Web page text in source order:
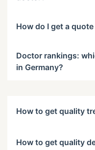
How do I get a
Doctor rankings:
in Germany?
How to get quality
How to get quality